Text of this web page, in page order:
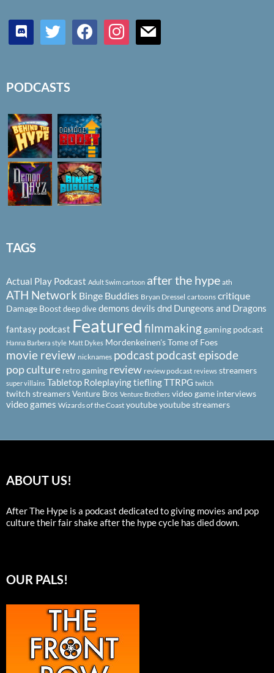
discord twitter facebookinstagrammail
PODCASTS
TAGS
Actual Play Podcast Adult Swim cartoon after the hype ath
ATH Network Binge Buddies Bryan Dressel cartoons critique
Damage Boostdeep divedemons devils dnd Dungeons and Dragons
fantasy podcast Featured filmmakinggaming podcast
Hanna Barbera style Matt Dykes Mordenkeinen's Tome of Foes
movie review nicknames podcastpodcast episode
pop culture retro gaming review review podcast reviews streamers
super villains Tabletop RoleplayingtieflingTTRPG twitch
twitch streamersVenture Bros Venture Brothers video game interviews
video games Wizards of the Coast youtubeyoutube streamers
ABOUT US!
After The Hype is a podcast dedicated to giving movies and pop
culture their fair shake after the hype cycle has died down.
OUR PALS!